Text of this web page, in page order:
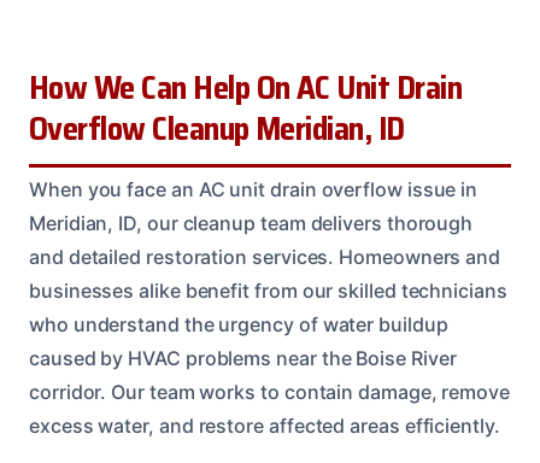
How We Can Help On AC Unit Drain
Overflow Cleanup Meridian, ID
When you face an AC unit drain overflow issue in
Meridian, ID, our cleanup team delivers thorough
and detailed restoration services. Homeowners and
businesses alike benefit from our skilled technicians
who understand the urgency of water buildup
caused by HVAC problems near the Boise River
corridor. Our team works to contain damage, remove
excess water, and restore affected areas efficiently.